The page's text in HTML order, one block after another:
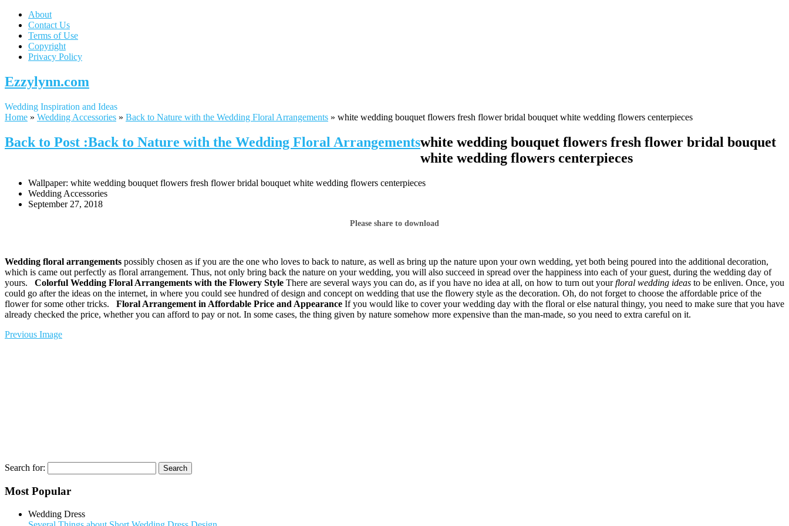
About
Contact Us
Terms of Use
Copyright
Privacy Policy
Ezzylynn.com
Wedding Inspiration and Ideas
Home » Wedding Accessories » Back to Nature with the Wedding Floral Arrangements » white wedding bouquet flowers fresh flower bridal bouquet white wedding flowers centerpieces
Back to Post :Back to Nature with the Wedding Floral Arrangementswhite wedding bouquet flowers fresh flower bridal bouquet
white wedding flowers centerpieces
Wallpaper: white wedding bouquet flowers fresh flower bridal bouquet white wedding flowers centerpieces
Wedding Accessories
September 27, 2018
Please share to download
Wedding floral arrangements possibly chosen as if you are the one who loves to back to nature, as well as bring up the nature upon your own wedding, yet both being poured into the additional decoration,
which is came out perfectly as floral arrangement. Thus, not only bring back the nature on your wedding, you will also succeed in spread over the happiness into each of your guest, during the wedding day of
yours. Colorful Wedding Floral Arrangements with the Flowery Style There are several ways you can do, as if you have no idea at all, on how to turn out yourfloral wedding ideas to be enliven. Once, you
could go after the ideas on the internet, in where you could see hundred of design and concept on wedding that use the flowery style as the decoration. Oh, do not forget to choose the affordable price of the
flower for some other tricks. Floral Arrangement in Affordable Price and Appearance If you would like to cover your wedding day with the floral or else natural thingy, you need to make sure that you have
already checked the price, whether you can afford to pay or not. In some cases, the thing given by nature somehow more expensive than the man-made, so you need to extra careful on it.
Previous Image
Search for:
Most Popular
Wedding Dress